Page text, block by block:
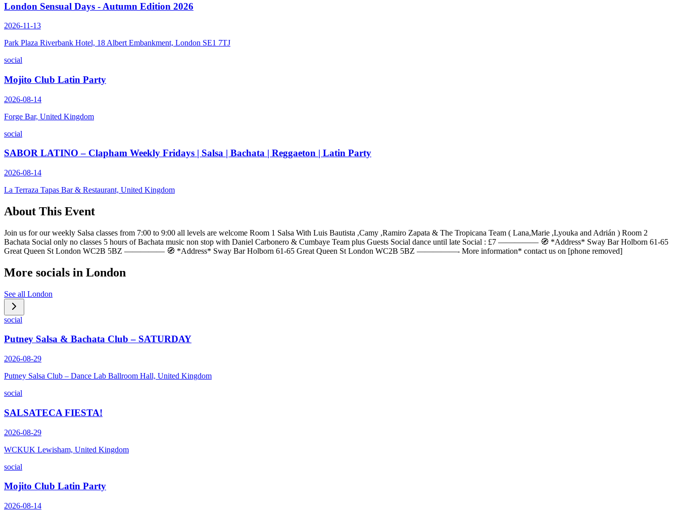
London Sensual Days - Autumn Edition 2026
2026-11-13
Park Plaza Riverbank Hotel, 18 Albert Embankment, London SE1 7TJ
social
Mojito Club Latin Party
2026-08-14
Forge Bar, United Kingdom
social
SABOR LATINO – Clapham Weekly Fridays | Salsa | Bachata | Reggaeton | Latin Party
2026-08-14
La Terraza Tapas Bar & Restaurant, United Kingdom
About This Event
Join us for our weekly Salsa classes from 7:00 to 9:00 all levels are welcome Room 1 Salsa With Luis Bautista ,Camy ,Ramiro Zapata & The Tropicana Team ( Lana,Marie ,Lyouka and Adrián ) Room 2
Bachata Social only no classes 5 hours of Bachata music non stop with Daniel Carbonero & Cumbaye Team plus Guests Social dance until late Social : £7 ————— 🧭 *Address* Sway Bar Holborn 61-65
Great Queen St London WC2B 5BZ ————— 🧭 *Address* Sway Bar Holborn 61-65 Great Queen St London WC2B 5BZ —————- More information* contact us on [phone removed]
More socials in London
See all London
social
Putney Salsa & Bachata Club – SATURDAY
2026-08-29
Putney Salsa Club – Dance Lab Ballroom Hall, United Kingdom
social
SALSATECA FIESTA!
2026-08-29
WCKUK Lewisham, United Kingdom
social
Mojito Club Latin Party
2026-08-14